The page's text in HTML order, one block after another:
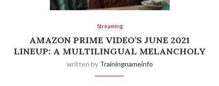
Streaming
AMAZON PRIME VIDEO’S JUNE 2021
LINEUP: A MULTILINGUAL MELANCHOLY
written by Trainingnameinfo